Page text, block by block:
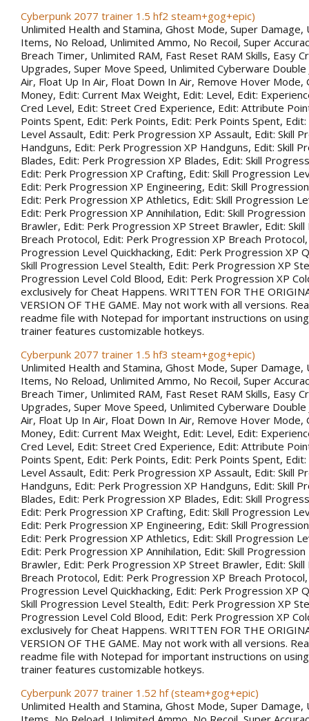
Cyberpunk 2077 trainer 1.5 hf2 steam+gog+epic)
Unlimited Health and Stamina, Ghost Mode, Super Damage,
Items, No Reload, Unlimited Ammo, No Recoil, Super
Breach Timer, Unlimited RAM, Fast Reset RAM Skills, Easy
Upgrades, Super Move Speed, Unlimited Cyberware
Air, Float Up In Air, Float Down In Air, Remove Hover Mode,
Money, Edit: Current Max Weight, Edit: Level, Edit:
Cred Level, Edit: Street Cred Experience, Edit: Attribute
Points Spent, Edit: Perk Points, Edit: Perk Points Spent,
Level Assault, Edit: Perk Progression XP Assault, Edit: Skill
Handguns, Edit: Perk Progression XP Handguns, Edit: Skill
Blades, Edit: Perk Progression XP Blades, Edit: Skill
Edit: Perk Progression XP Crafting, Edit: Skill Progression
Edit: Perk Progression XP Engineering, Edit: Skill
Edit: Perk Progression XP Athletics, Edit: Skill Progression
Edit: Perk Progression XP Annihilation, Edit: Skill
Brawler, Edit: Perk Progression XP Street Brawler, Edit:
Breach Protocol, Edit: Perk Progression XP Breach Protocol,
Progression Level Quickhacking, Edit: Perk Progression XP
Skill Progression Level Stealth, Edit: Perk Progression XP
Progression Level Cold Blood, Edit: Perk Progression XP
exclusively for Cheat Happens. WRITTEN FOR THE
VERSION OF THE GAME. May not work with all versions.
readme file with Notepad for important instructions on
trainer features customizable hotkeys.
Cyberpunk 2077 trainer 1.5 hf3 steam+gog+epic)
Unlimited Health and Stamina, Ghost Mode, Super Damage,
Items, No Reload, Unlimited Ammo, No Recoil, Super
Breach Timer, Unlimited RAM, Fast Reset RAM Skills, Easy
Upgrades, Super Move Speed, Unlimited Cyberware
Air, Float Up In Air, Float Down In Air, Remove Hover Mode,
Money, Edit: Current Max Weight, Edit: Level, Edit:
Cred Level, Edit: Street Cred Experience, Edit: Attribute
Points Spent, Edit: Perk Points, Edit: Perk Points Spent,
Level Assault, Edit: Perk Progression XP Assault, Edit: Skill
Handguns, Edit: Perk Progression XP Handguns, Edit: Skill
Blades, Edit: Perk Progression XP Blades, Edit: Skill
Edit: Perk Progression XP Crafting, Edit: Skill Progression
Edit: Perk Progression XP Engineering, Edit: Skill
Edit: Perk Progression XP Athletics, Edit: Skill Progression
Edit: Perk Progression XP Annihilation, Edit: Skill
Brawler, Edit: Perk Progression XP Street Brawler, Edit:
Breach Protocol, Edit: Perk Progression XP Breach Protocol,
Progression Level Quickhacking, Edit: Perk Progression XP
Skill Progression Level Stealth, Edit: Perk Progression XP
Progression Level Cold Blood, Edit: Perk Progression XP
exclusively for Cheat Happens. WRITTEN FOR THE
VERSION OF THE GAME. May not work with all versions.
readme file with Notepad for important instructions on
trainer features customizable hotkeys.
Cyberpunk 2077 trainer 1.52 hf (steam+gog+epic)
Unlimited Health and Stamina, Ghost Mode, Super Damage,